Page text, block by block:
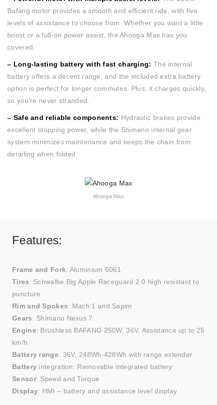
Bafang motor provides a smooth and efficient ride, with five
levels of assistance to choose from. Whether you want a little
boost or a full-on power assist, the Ahooga Max has you
covered.
– Long-lasting battery with fast charging: The internal
battery offers a decent range, and the included extra battery
option is perfect for longer commutes. Plus, it charges quickly,
so you’re never stranded.
– Safe and reliable components: Hydraulic brakes provide
excellent stopping power, while the Shimano internal gear
system minimizes maintenance and keeps the chain from
derailing when folded.
Ahooga Max
Features:
Frame and Fork: Aluminium 6061
Tires: Schwalbe Big Apple Raceguard 2.0 high resistant to
puncture
Rim and Spokes: Mach 1 and Sapim
Gears: Shimano Nexus 7
Engine: Brushless BAFANG 250W, 36V. Assistance up to 25
km/h
Battery range: 36V, 248Wh-428Wh with range extender
Battery integration: Removable integrated battery
Sensor: Speed and Torque
Display: HMI – battery and assistance level display